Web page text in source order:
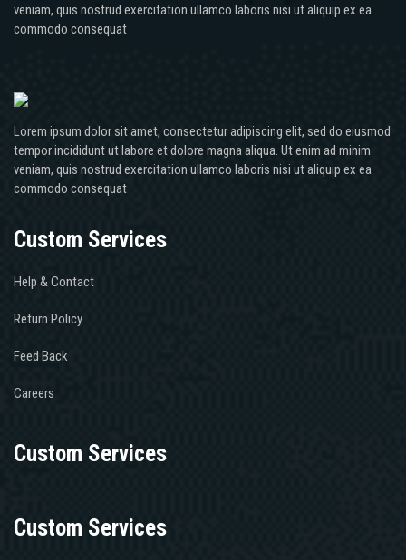
veniam, quis nostrud exercitation ullamco laboris nisi ut aliquip ex ea
commodo consequat
Lorem ipsum dolor sit amet, consectetur adipiscing elit, sed do eiusmod
tempor incididunt ut labore et dolore magna aliqua. Ut enim ad minim
veniam, quis nostrud exercitation ullamco laboris nisi ut aliquip ex ea
commodo consequat
Custom Services
Help & Contact
Return Policy
Feed Back
Careers
Custom Services
Custom Services